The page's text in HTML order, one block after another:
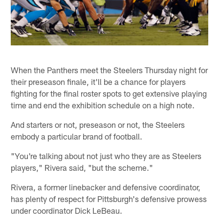
When the Panthers meet the Steelers Thursday night for
their preseason finale, it'll be a chance for players
fighting for the final roster spots to get extensive playing
time and end the exhibition schedule on a high note.
And starters or not, preseason or not, the Steelers
embody a particular brand of football.
"You're talking about not just who they are as Steelers
players," Rivera said, "but the scheme."
Rivera, a former linebacker and defensive coordinator,
has plenty of respect for Pittsburgh's defensive prowess
under coordinator Dick LeBeau.